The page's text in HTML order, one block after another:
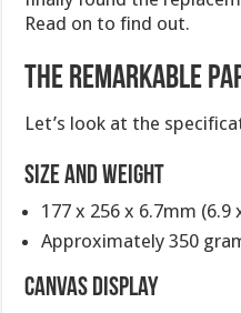
Read on to find out.
The reMarkable
Let’s look at the
Size and Weight
177 x 256 x 6.7mm (6.9
Approximately 350
CANVAS display